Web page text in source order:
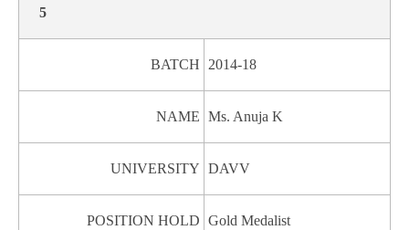
5
BATCH 2014-18
NAME Ms. Anuja K
UNIVERSITY DAVV
POSITION HOLD Gold Medalist